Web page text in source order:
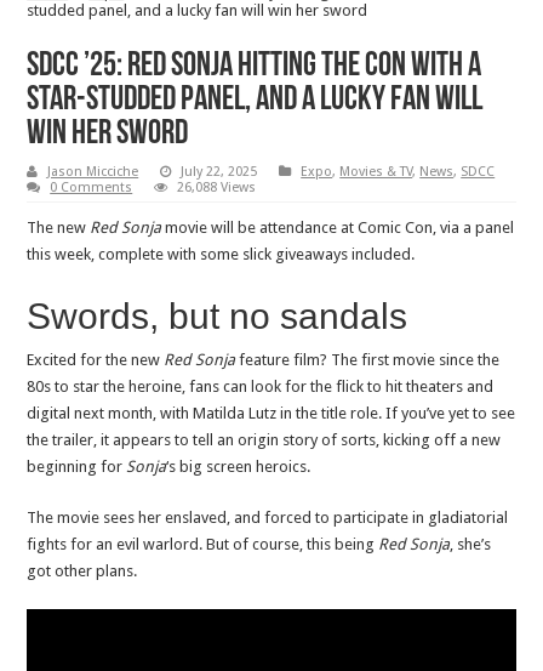
studded panel, and a lucky fan will win her sword
SDCC ’25: Red Sonja hitting the Con with a
star-studded panel, and a lucky fan will
win her sword
Jason Micciche July 22, 2025 Expo, Movies & TV, News, SDCC
0 Comments
26,088 Views
The new Red Sonjamovie will be attendance at Comic Con, via a panel
this week, complete with some slick giveaways included.
Swords, but no sandals
Excited for the new Red Sonjafeature film? The first movie since the
80s to star the heroine, fans can look for the flick to hit theaters and
digital next month, with Matilda Lutz in the title role. If you’ve yet to see
the trailer, it appears to tell an origin story of sorts, kicking off a new
beginning forSonja‘s big screen heroics.
The movie sees her enslaved, and forced to participate in gladiatorial
fights for an evil warlord. But of course, this being Red Sonja, she’s
got other plans.